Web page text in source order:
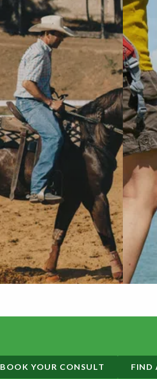
Do
BOOK YOUR CONSULT FIND